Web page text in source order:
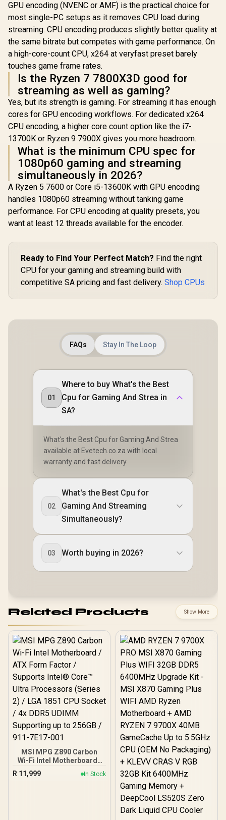
GPU encoding (NVENC or AMF) is the practical choice for
most single-PC setups as it removes CPU load during
streaming. CPU encoding produces slightly better quality at
the same bitrate but competes with game performance. On
a high-core-count CPU, x264 at veryfast preset barely
touches game frame rates.
Is the Ryzen 7 7800X3D good for
streaming as well as gaming?
Yes, but its strength is gaming. For streaming it has enough
cores for GPU encoding workflows. For dedicated x264
CPU encoding, a higher core count option like the i7-
13700K or Ryzen 9 7900X gives you more headroom.
What is the minimum CPU spec for
1080p60 gaming and streaming
simultaneously in 2026?
A Ryzen 5 7600 or Core i5-13600K with GPU encoding
handles 1080p60 streaming without tanking game
performance. For CPU encoding at quality presets, you
want at least 12 threads available for the encoder.
Ready to Find Your Perfect Match? Find the right
CPU for your gaming and streaming build with
competitive SA pricing and fast delivery. Shop CPUs
FAQs Stay In The Loop
01
Where to buy What's the Best
Cpu for Gaming And Strea in
SA?
What's the Best Cpu for Gaming And Strea
available at Evetech.co.za with local
warranty and fast delivery.
02
What's the Best Cpu for
Gaming And Streaming
Simultaneously?
03 Worth buying in 2026?
Related Products Show More
MSI MPG Z890 Carbon
Wi-Fi Intel Motherboard /
ATX Form Factor /
Supports Intel® Core™
R 11,999 In Stock